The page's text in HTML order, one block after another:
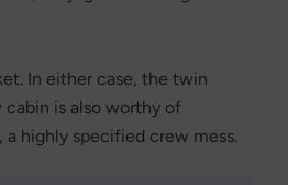
In either case, the twin
is also worthy of
highly specified crew mess.